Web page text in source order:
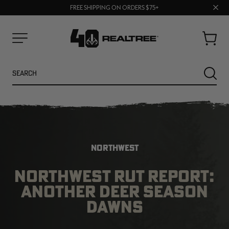
UP TO 25% OFF CROCS | SHOP NOW
FREE SHIPPING ON ORDERS $75+
Close
Cart
NEW NEW
NORTHWEST
NORTHWEST RUT REPORT:
ANOTHER DEER SEASON
DAWNS